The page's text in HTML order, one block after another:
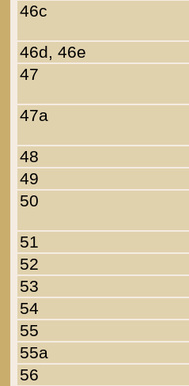
46c
46d, 46e
47
47a
48
49
50
51
52
53
54
55
55a
56